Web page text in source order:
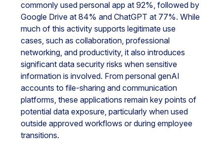
commonly used personal app at 92%, followed by
Google Drive at 84% and ChatGPT at 77%. While
much of this activity supports legitimate use
cases, such as collaboration, professional
networking, and productivity, it also introduces
significant data security risks when sensitive
information is involved. From personal genAI
accounts to file-sharing and communication
platforms, these applications remain key points of
potential data exposure, particularly when used
outside approved workflows or during employee
transitions.